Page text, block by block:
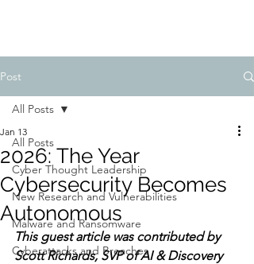
Post
All Posts
Cyber Thought Leadership
New Research and Vulnerabilities
Malware and Ransomware
Cyberattacks and Breaches
All Posts
2026: The Year
Cybersecurity Becomes
Autonomous
Jan 13
This guest article was contributed by
Scott Richards, SVP of AI & Discovery